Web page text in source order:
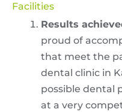
Facilities
Results
proud of
that meet the
dental clinic in
possible dental
at a very